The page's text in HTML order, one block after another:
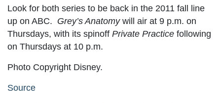
Look for both series to be back in the 2011 fall line
up on ABC. Grey’s Anatomy will air at 9 p.m. on
Thursdays, with its spinoff Private Practice following
on Thursdays at 10 p.m.
Photo Copyright Disney.
Source